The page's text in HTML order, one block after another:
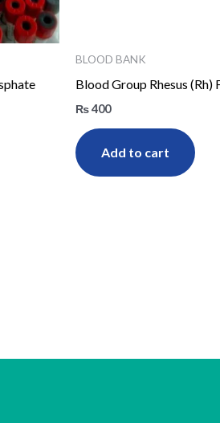
BLOOD BANK
Blood Group Rhesus (Rh)
₨400
Add to cart